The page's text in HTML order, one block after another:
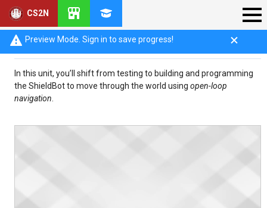
CS2N
Preview Mode. Sign in to save progress!
Introduction: Open-Loop Navigation
In this unit, you’ll shift from testing to building and programming
the ShieldBot to move through the world using open-loop
navigation